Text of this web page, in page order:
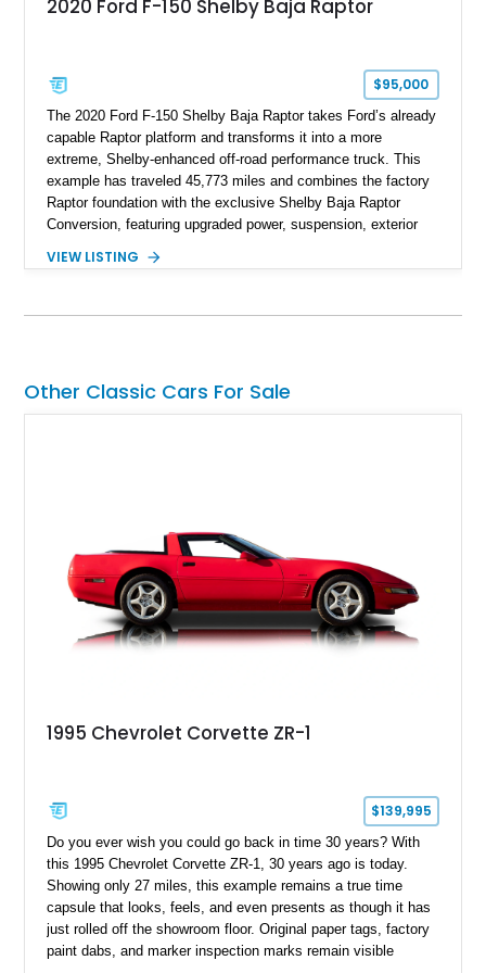
2020 Ford F-150 Shelby Baja Raptor
$95,000
The 2020 Ford F-150 Shelby Baja Raptor takes Ford’s already
capable Raptor platform and transforms it into a more
extreme, Shelby-enhanced off-road performance truck. This
example has traveled 45,773 miles and combines the factory
Raptor foundation with the exclusive Shelby Baja Raptor
Conversion, featuring upgraded power, suspension, exterior
Red Metallic Tinted Clearcoat with a black interior, this
Equipment Group 802A, Twin Panel Moonroof, and an
for high-speed desert performance while maintaining everyday
usability, this Shelby Baja Raptor represents one of the most
VIEW LISTING
Other Classic Cars For Sale
1995 Chevrolet Corvette ZR-1
$139,995
Do you ever wish you could go back in time 30 years? With
this 1995 Chevrolet Corvette ZR-1, 30 years ago is today.
Showing only 27 miles, this example remains a true time
capsule that looks, feels, and even presents as though it has
just rolled off the showroom floor. Original paper tags, factory
paint dabs, and marker inspection marks remain visible